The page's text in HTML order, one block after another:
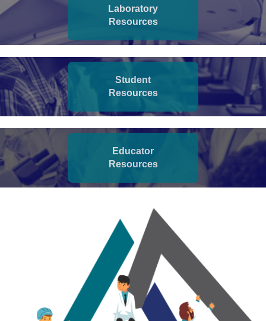
Laboratory
Resources
Student
Resources
Educator
Resources